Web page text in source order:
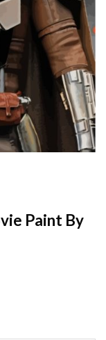
Paint By